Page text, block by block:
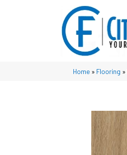
Home » Flooring »